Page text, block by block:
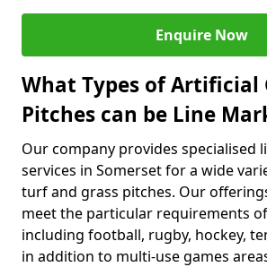
Enquire Now
What Types of Artificial
Pitches can be Line
Our company provides specialised
services in Somerset for a wide
turf and grass pitches. Our
meet the particular requirements
including football, rugby, hockey,
in addition to multi-use games